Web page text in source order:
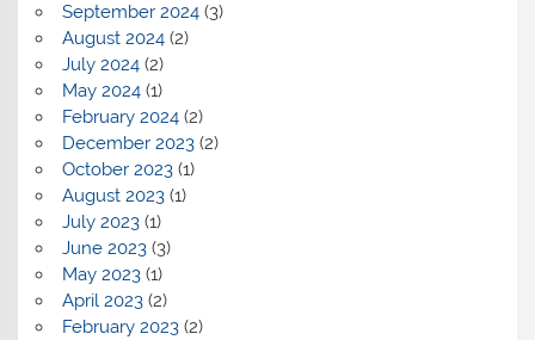
September 2024(3)
August 2024(2)
July 2024(2)
May 2024(1)
February 2024(2)
December 2023(2)
October 2023(1)
August 2023(1)
July 2023(1)
June 2023(3)
May 2023(1)
April 2023(2)
February 2023(2)